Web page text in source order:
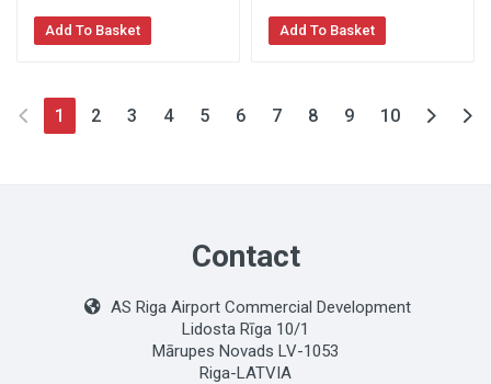
Add To Basket Add To Basket
1 2 3 4 5 6 7 8 9 10
Contact
AS Riga Airport Commercial Development
Lidosta Rīga 10/1
Mārupes Novads LV-1053
Riga-LATVIA